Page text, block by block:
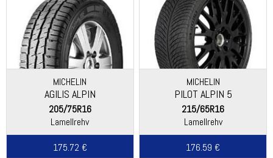
MICHELIN
AGILIS ALPIN
205/75R16
Lamellrehv
175.72 €
MICHELIN
PILOT ALPIN 5
215/65R16
Lamellrehv
176.59 €